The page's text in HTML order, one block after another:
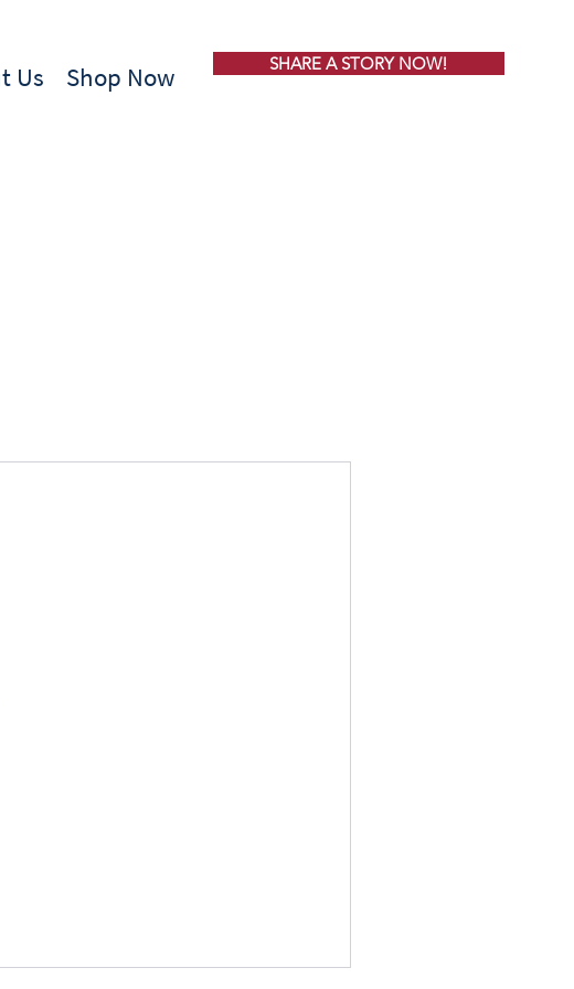
Us Shop Now SHARE A STORY NOW!